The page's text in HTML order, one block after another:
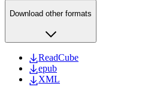
Download other formats
ReadCube
epub
XML